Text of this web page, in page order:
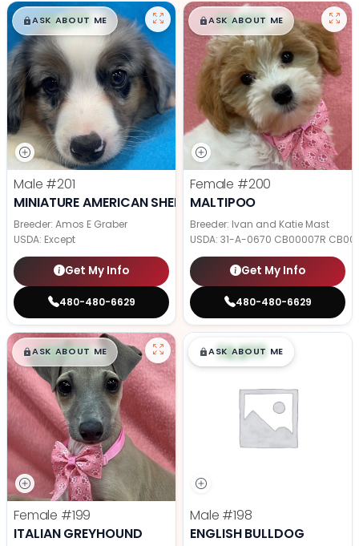
$█,█99
ASK ABOUT ME
Male #201
MINIATURE AMERICAN SHEPHERD
Breeder: Amos E Graber
USDA: Except
Get My Info
480-480-6629
$█,█99
ASK ABOUT ME
Female #200
MALTIPOO
Breeder: Ivan and Katie Mast
USDA: 31-A-0670 CB00007R
Get My Info
480-480-6629
$█,█99
ASK ABOUT ME
Female #199
ITALIAN GREYHOUND
$█,█99
ASK ABOUT ME
Male #198
ENGLISH BULLDOG